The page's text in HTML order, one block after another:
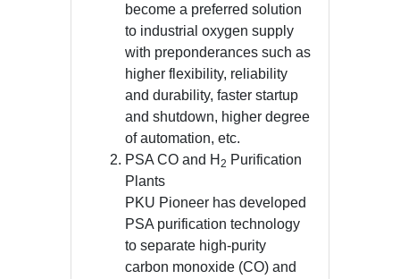
become a preferred solution
to industrial oxygen supply
with preponderances such as
higher flexibility, reliability
and durability, faster startup
and shutdown, higher degree
of automation, etc.
PSA CO and H 2 Purification
Plants
PKU Pioneer has developed
PSA purification technology
to separate high-purity
carbon monoxide (CO) and